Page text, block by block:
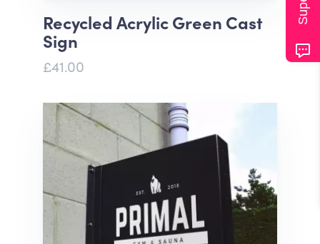
Recycled Acrylic Green Cast
Sign
£41.00